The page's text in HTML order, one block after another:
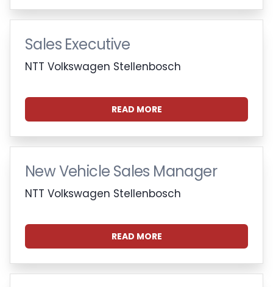
Sales Executive
NTT Volkswagen Stellenbosch
READ MORE
New Vehicle Sales Manager
NTT Volkswagen Stellenbosch
READ MORE